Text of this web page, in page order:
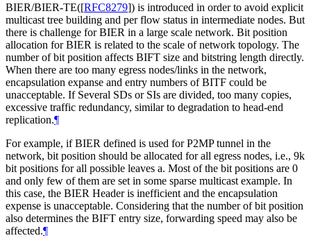
BIER/BIER-TE([RFC8279]) is introduced in order to avoid explicit
multicast tree building and per flow status in intermediate nodes. But
there is challenge for BIER in a large scale network. Bit position
allocation for BIER is related to the scale of network topology. The
number of bit position affects BIFT size and bitstring length directly.
When there are too many egress nodes/links in the network,
encapsulation expanse and entry numbers of BITF could be
unacceptable. If Several SDs or SIs are divided, too many copies,
excessive traffic redundancy, similar to degradation to head-end
replication.¶
For example, if BIER defined is used for P2MP tunnel in the
network, bit position should be allocated for all egress nodes, i.e., 9k
bit positions for all possible leaves a. Most of the bit positions are 0
and only few of them are set in some sparse multicast example. In
this case, the BIER Header is inefficient and the encapsulation
expense is unacceptable. Considering that the number of bit position
also determines the BIFT entry size, forwarding speed may also be
affected.¶